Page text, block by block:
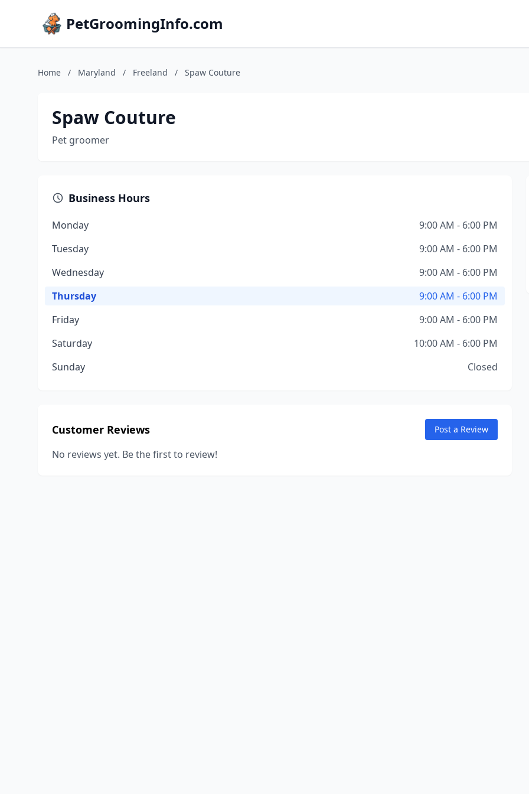
PetGroomingInfo.com
Home / Maryland / Freeland / Spaw Couture
Spaw Couture
Pet groomer
Business Hours
Monday
9:00 AM - 6:00 PM
Tuesday
9:00 AM - 6:00 PM
Wednesday
9:00 AM - 6:00 PM
Thursday
9:00 AM - 6:00 PM
Friday
9:00 AM - 6:00 PM
Saturday
10:00 AM - 6:00 PM
Sunday
Closed
Customer Reviews Post a Review
No reviews yet. Be the first to review!